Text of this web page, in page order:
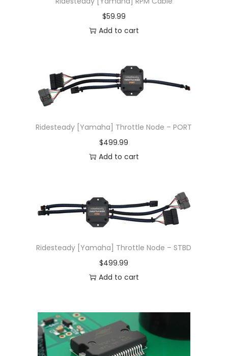
$59.99
Add to cart
Ridesteady [Yamaha] Throttle Node – PORT
$499.99
Add to cart
Ridesteady [Yamaha] Throttle Node – STBD
$499.99
Add to cart